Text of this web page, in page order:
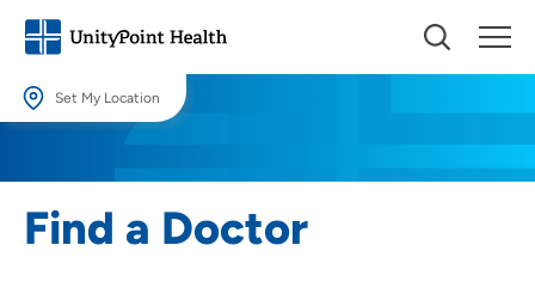
Set My Location
locations.
Find a Doctor